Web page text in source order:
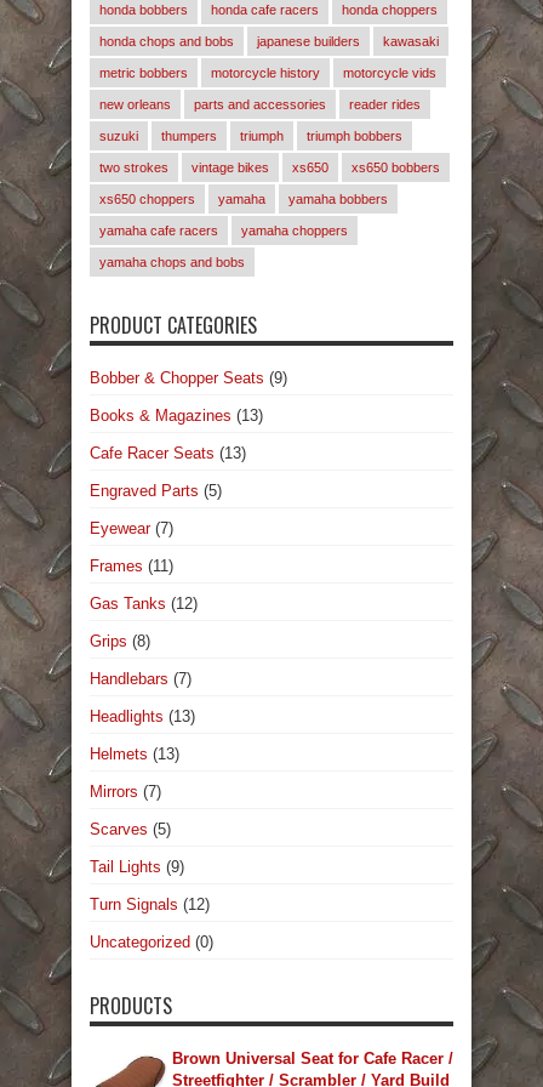
honda bobbers honda cafe racers honda choppers
honda chops and bobs japanese builders kawasaki
metric bobbers motorcycle history motorcycle vids
new orleans parts and accessories reader rides
suzuki thumpers triumph triumph bobbers
two strokes vintage bikes xs650 xs650 bobbers
xs650 choppers yamaha yamaha bobbers
yamaha cafe racers yamaha choppers
yamaha chops and bobs
PRODUCT CATEGORIES
Bobber & Chopper Seats (9)
Books & Magazines (13)
Cafe Racer Seats (13)
Engraved Parts (5)
Eyewear (7)
Frames (11)
Gas Tanks (12)
Grips (8)
Handlebars (7)
Headlights (13)
Helmets (13)
Mirrors (7)
Scarves (5)
Tail Lights (9)
Turn Signals (12)
Uncategorized (0)
PRODUCTS
Brown Universal Seat for Cafe Racer /
Streetfighter / Scrambler / Yard Build